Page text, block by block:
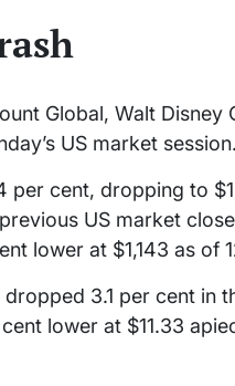
Global, Walt
US market session.
cent, dropping to
US market
lower at $1,143 as of
3.1 per cent in
lower at $11.33